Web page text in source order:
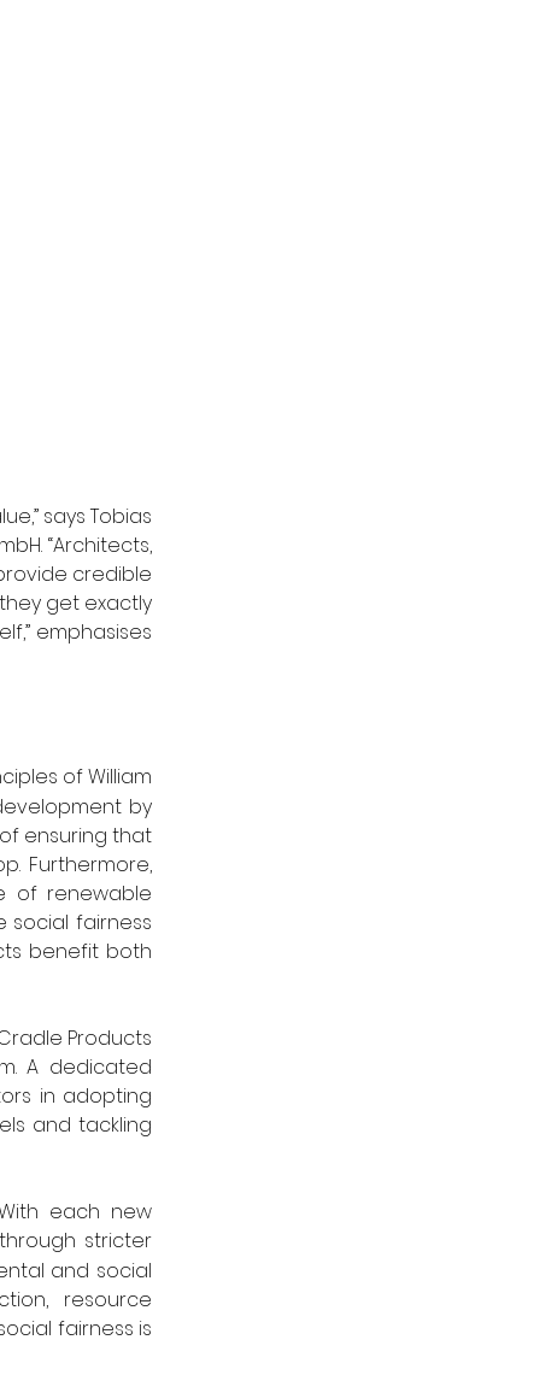
says Tobias
“Architects,
credible
get exactly
emphasises
of William
by
ensuring that
Furthermore,
of renewable
social fairness
benefit both
Products
A dedicated
in adopting
and tackling
each new
stricter
and social
resource
fairness is